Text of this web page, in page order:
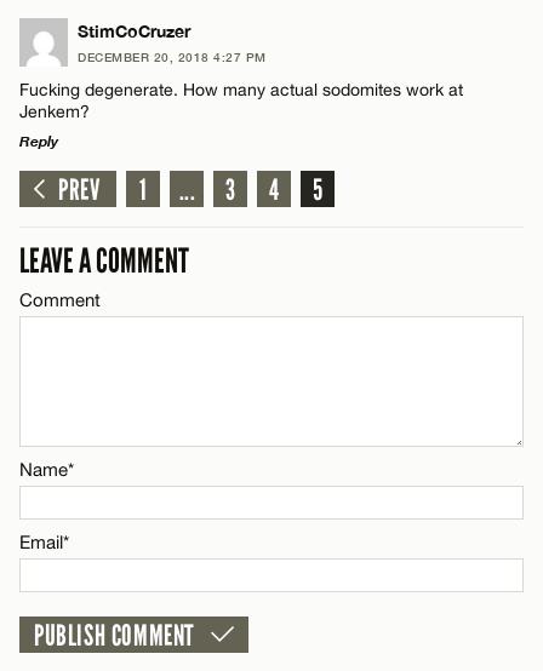
StimCoCruzer
DECEMBER 20, 2018 4:27 PM
Fucking degenerate. How many actual sodomites work at
Jenkem?
Reply
LEAVE A REPLY
Email*
PREV 1 ... 3 4 5
LEAVE A COMMENT
Comment
Name*
Email*